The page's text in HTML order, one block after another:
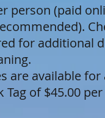
person (paid
for additional
are available
Tag of $45.00